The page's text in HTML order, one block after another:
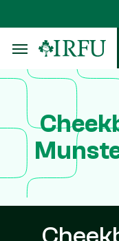
to
main
content